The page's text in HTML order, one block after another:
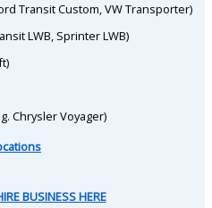
Transit Custom, VW Transporter)
LWB, Sprinter LWB)
Chrysler Voyager)
BUSINESS HERE